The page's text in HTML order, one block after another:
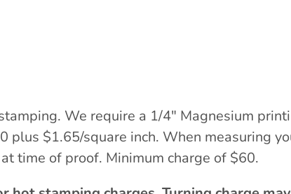
We require a 1/4″ Magnesium
$1.65/square inch. When measuring
time of proof. Minimum charge of $60.